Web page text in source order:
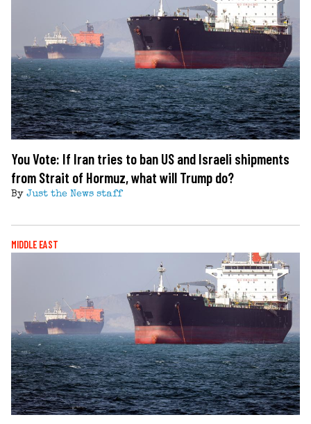
You Vote: If Iran tries to ban US and Israeli shipments
from Strait of Hormuz, what will Trump do?
By Just the News staff
MIDDLE EAST